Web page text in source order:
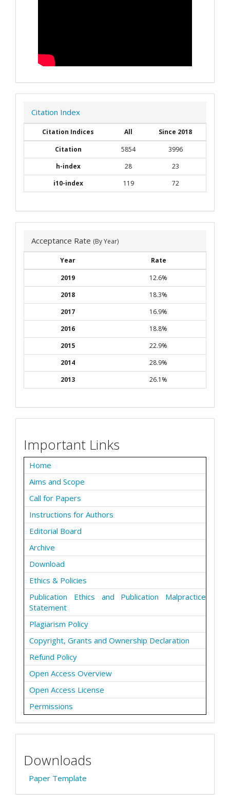
Citation Index
Citation Indices All
Since 2018
Citation
5854
3996
h-index
28
23
i10-index
119 72
Acceptance Rate (By Year)
Year
Rate
2019
12.6%
2018
18.3%
2017
16.9%
2016
18.8%
2015
22.9%
2014
28.9%
2013
26.1%
Important Links
Home
Aims and Scope
Call for Papers
Instructions for Authors
Editorial Board
Archive
Download
Ethics & Policies
Publication Ethics and Publication Malpractice
Statement
Plagiarism Policy
Copyright, Grants and Ownership Declaration
Refund Policy
Open Access Overview
Open Access License
Permissions
Downloads
Paper Template